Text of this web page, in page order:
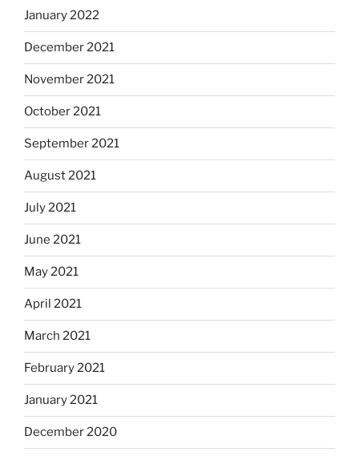
January 2022
December 2021
November 2021
October 2021
September 2021
August 2021
July 2021
June 2021
May 2021
April 2021
March 2021
February 2021
January 2021
December 2020